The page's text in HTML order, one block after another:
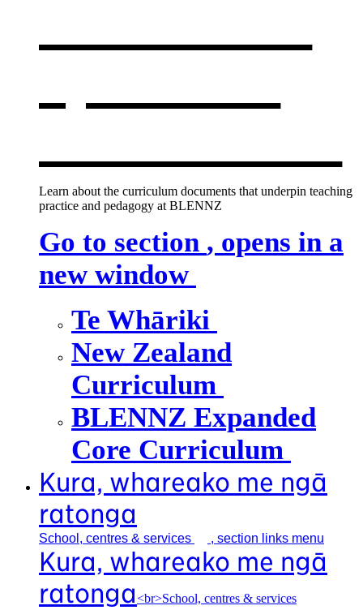
Learn about the curriculum documents that underpin teaching
practice and pedagogy at BLENNZ
Go to section , opens in a
new window
Te Whāriki
New Zealand
Curriculum
BLENNZ Expanded
Core Curriculum
Kura, whareako me ngā
ratonga
School, centres & services , section links menu
Kura, whareako me ngā
ratonga<br>School, centres & services